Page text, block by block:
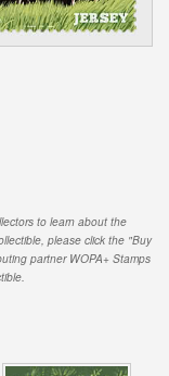
to learn about the
please click the "Buy
partner WOPA+ Stamps